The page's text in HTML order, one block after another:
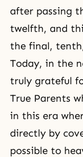
after passing
twelfth, and
the final,
Today, in the
truly grateful
True Parents
in this era
directly by
possible to